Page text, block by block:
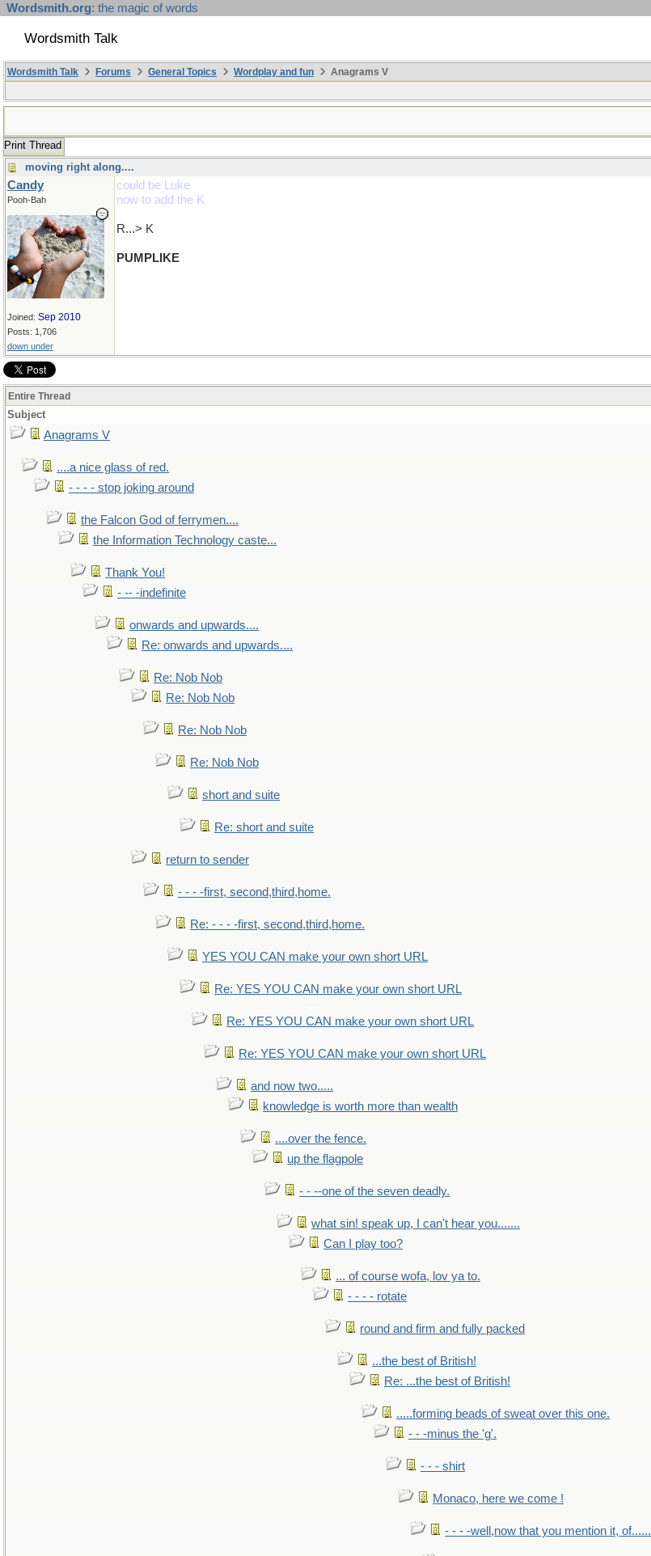
Wordsmith.org: the magic of words
Wordsmith Talk
Wordsmith Talk Forums General Topics Wordplay and fun Anagrams V
Print Thread
moving right along....
Candy
Pooh-Bah
Joined: Sep 2010
Posts: 1,706
down under
could be Luke
now to add the K
R...> K
PUMPLIKE
Entire Thread
Subject
Anagrams V
....a nice glass of red.
- - - - stop joking around
the Falcon God of ferrymen....
the Information Technology caste...
Thank You!
- -- -indefinite
onwards and upwards....
Re: onwards and upwards....
Re: Nob Nob
Re: Nob Nob
Re: Nob Nob
Re: Nob Nob
short and suite
Re: short and suite
return to sender
- - - -first, second,third,home.
Re: - - - -first, second,third,home.
YES YOU CAN make your own short URL
Re: YES YOU CAN make your own short URL
Re: YES YOU CAN make your own short URL
Re: YES YOU CAN make your own short URL
and now two.....
knowledge is worth more than wealth
....over the fence.
up the flagpole
- - --one of the seven deadly.
what sin! speak up, I can't hear you.......
Can I play too?
... of course wofa, lov ya to.
- - - - rotate
round and firm and fully packed
...the best of British!
Re: ...the best of British!
.....forming beads of sweat over this one.
- - -minus the 'g'.
- - - shirt
Monaco, here we come !
- - - -well,now that you mention it, of......